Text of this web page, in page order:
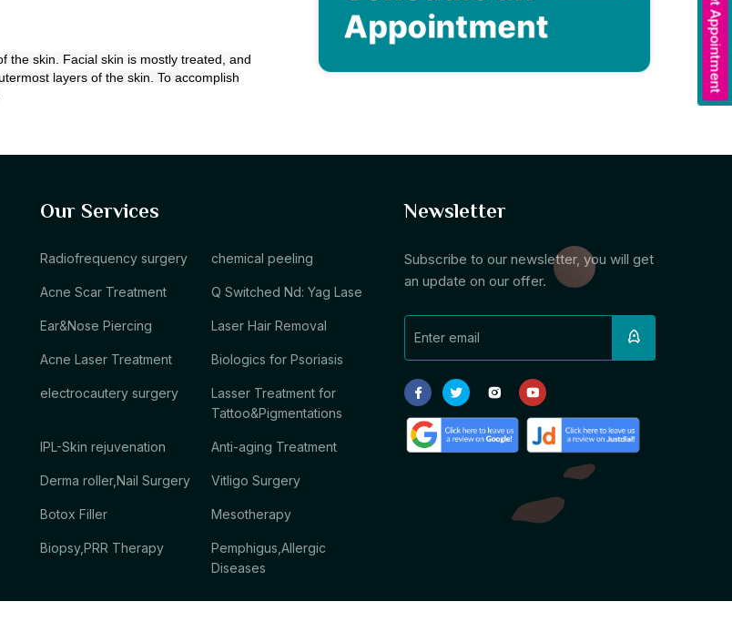
the skin. Facial skin is mostly treated, and
layers of the skin. To accomplish
Our Services
Radiofrequency surgery chemical peeling
Acne Scar Treatment Q Switched Nd: Yag Lase
Ear&Nose Piercing Laser Hair Removal
Acne Laser Treatment Biologics for Psoriasis
electrocautery surgery
Lasser Treatment for
Tattoo&Pigmentations
IPL-Skin rejuvenation Anti-aging Treatment
Derma roller,Nail Surgery Vitligo Surgery
Botox Filler Mesotherapy
Biopsy,PRR Therapy
Pemphigus,Allergic
Diseases
Newsletter
Subscribe to our newsletter, you will get
an update on our offer.
Get Appointment